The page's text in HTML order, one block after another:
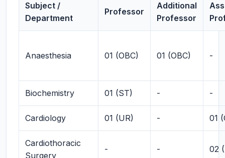
Subject /
Department
Professor
Additional
Professor
Anaesthesia 01 (OBC) 01 (OBC) -
Biochemistry 01 (ST) - -
Cardiology 01 (UR) - 01
Cardiothoracic
Surgery
- - 02